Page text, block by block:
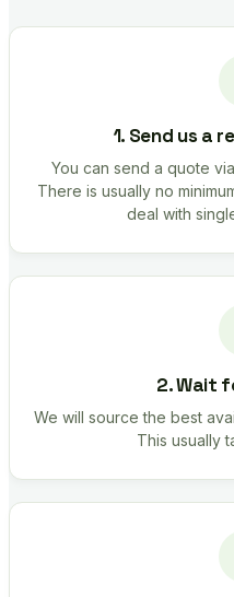
1. Send us a
You can send a quote
There is usually no
deal with
2. Wait
We will source the best
This usually